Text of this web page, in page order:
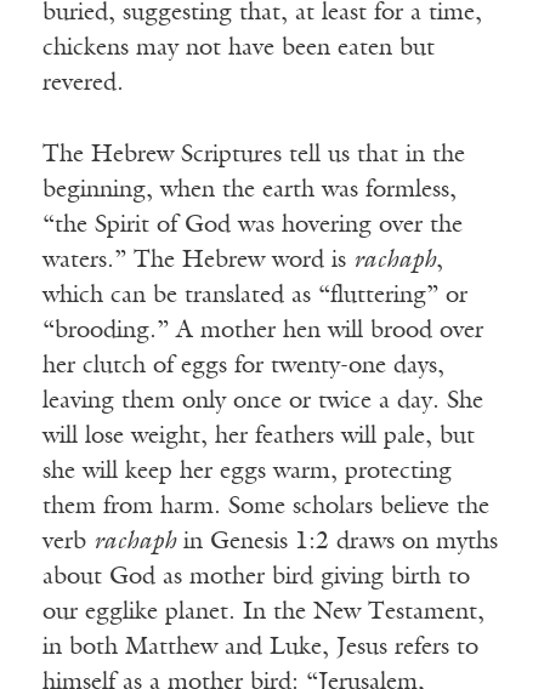
buried, suggesting that, at least for a time,
chickens may not have been eaten but
revered.
The Hebrew Scriptures tell us that in the
beginning, when the earth was formless,
“the Spirit of God was hovering over the
waters.” The Hebrew word is rachaph,
which can be translated as “fluttering” or
“brooding.” A mother hen will brood over
her clutch of eggs for twenty-one days,
leaving them only once or twice a day. She
will lose weight, her feathers will pale, but
she will keep her eggs warm, protecting
them from harm. Some scholars believe the
verb rachaphin Genesis 1:2 draws on myths
about God as mother bird giving birth to
our egglike planet. In the New Testament,
in both Matthew and Luke, Jesus refers to
himself as a mother bird: “Jerusalem,